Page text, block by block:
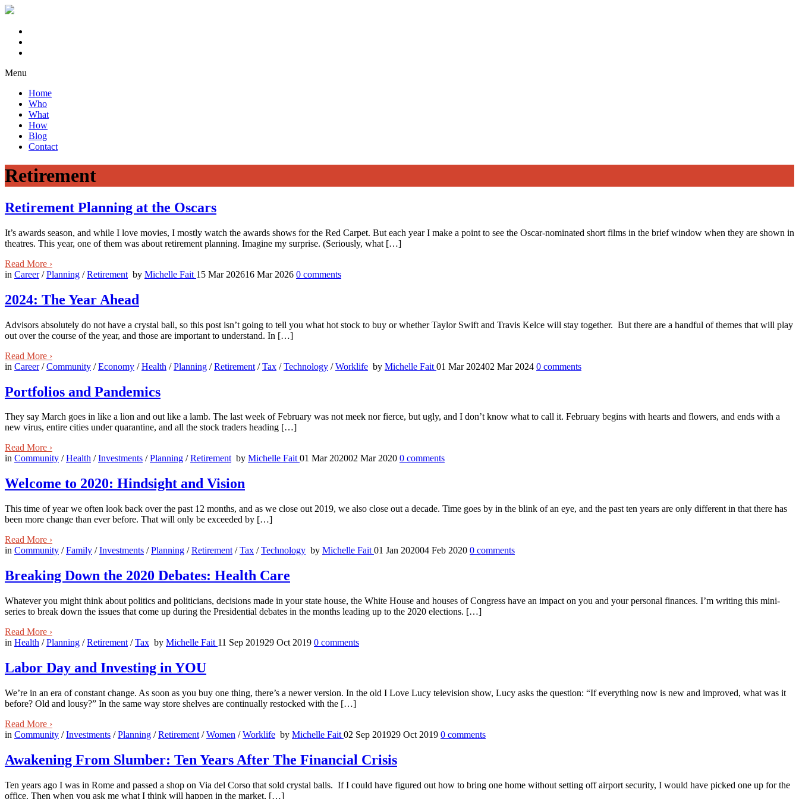
Menu
Home
Who
What
How
Blog
Contact
Retirement
Retirement Planning at the Oscars
It’s awards season, and while I love movies, I mostly watch the awards shows for the Red Carpet. But each year I make a point to see the Oscar-nominated short films in the brief window when they are shown in
theatres. This year, one of them was about retirement planning. Imagine my surprise. (Seriously, what […]
Read More ›
in Career/Planning /Retirement by Michelle Fait 15 Mar 202616 Mar 2026 0 comments
2024: The Year Ahead
Advisors absolutely do not have a crystal ball, so this post isn’t going to tell you what hot stock to buy or whether Taylor Swift and Travis Kelce will stay together. But there are a handful of themes that will play
out over the course of the year, and those are important to understand. In […]
Read More ›
in Career/Community /Economy /Health /Planning /Retirement /Tax /Technology /Worklife by Michelle Fait 01 Mar 202402 Mar 2024 0 comments
Portfolios and Pandemics
They say March goes in like a lion and out like a lamb. The last week of February was not meek nor fierce, but ugly, and I don’t know what to call it. February begins with hearts and flowers, and ends with a
new virus, entire cities under quarantine, and all the stock traders heading […]
Read More ›
in Community /Health /Investments /Planning /Retirement by Michelle Fait01 Mar 202002 Mar 2020 0 comments
Welcome to 2020: Hindsight and Vision
This time of year we often look back over the past 12 months, and as we close out 2019, we also close out a decade. Time goes by in the blink of an eye, and the past ten years are only different in that there has
been more change than ever before. That will only be exceeded by […]
Read More ›
in Community /Family /Investments /Planning /Retirement /Tax /Technology by Michelle Fait 01 Jan 202004 Feb 2020 0 comments
Breaking Down the 2020 Debates: Health Care
Whatever you might think about politics and politicians, decisions made in your state house, the White House and houses of Congress have an impact on you and your personal finances. I’m writing this mini-
series to break down the issues that come up during the Presidential debates in the months leading up to the 2020 elections. […]
Read More ›
in Health /Planning /Retirement /Tax by Michelle Fait 11 Sep 201929 Oct 2019 0 comments
Labor Day and Investing in YOU
We’re in an era of constant change. As soon as you buy one thing, there’s a newer version. In the old I Love Lucy television show, Lucy asks the question: “If everything now is new and improved, what was it
before? Old and lousy?” In the same way store shelves are continually restocked with the […]
Read More ›
in Community /Investments /Planning /Retirement /Women /Worklife by Michelle Fait 02 Sep 201929 Oct 2019 0 comments
Awakening From Slumber: Ten Years After The Financial Crisis
Ten years ago I was in Rome and passed a shop on Via del Corso that sold crystal balls. If I could have figured out how to bring one home without setting off airport security, I would have picked one up for the
office. Then when you ask me what I think will happen in the market, […]